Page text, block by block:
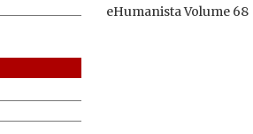
eHumanista Volume 68